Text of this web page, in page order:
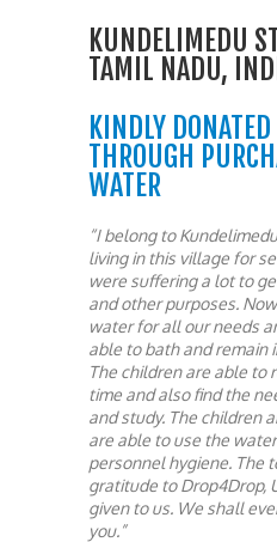
KUNDELIMEDU
TAMIL NADU,
KINDLY
THROUGH
WATER
“I belong to
living in this village for
were suffering a lot to
and other purposes.
water for all our needs
able to bath and remain
The children are able to
time and also find the
and study. The children
are able to use the
personnel hygiene. The
gratitude to Drop4Drop,
given to us. We shall
you.”